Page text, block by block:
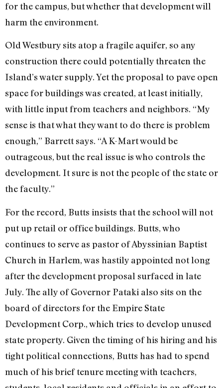
for the campus, but whether that development will
harm the environment.
Old Westbury sits atop a fragile aquifer, so any
construction there could potentially threaten the
Island’s water supply. Yet the proposal to pave open
space for buildings was created, at least initially,
with little input from teachers and neighbors. “My
sense is that what they want to do there is problem
enough,” Barrett says. “A K-Mart would be
outrageous, but the real issue is who controls the
development. It sure is not the people of the state or
the faculty.”
For the record, Butts insists that the school will not
put up retail or office buildings. Butts, who
continues to serve as pastor of Abyssinian Baptist
Church in Harlem, was hastily appointed not long
after the development proposal surfaced in late
July. The ally of Governor Pataki also sits on the
board of directors for the Empire State
Development Corp., which tries to develop unused
state property. Given the timing of his hiring and his
tight political connections, Butts has had to spend
much of his brief tenure meeting with teachers,